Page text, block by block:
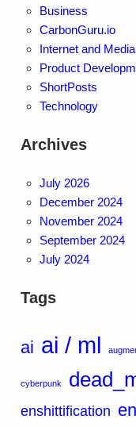
Business
CarbonGuru.io
Internet and Media
Product
ShortPosts
Technology
Archives
July 2026
December 2024
November 2024
September 2024
July 2024
Tags
ai ai / ml
cyberpunk
enshittification